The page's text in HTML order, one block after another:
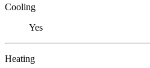
Cooling
Yes
Heating